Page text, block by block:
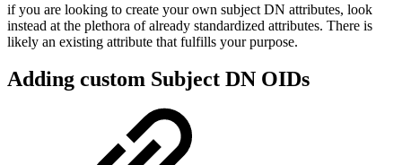
if you are looking to create your own subject DN attributes, look
instead at the plethora of already standardized attributes. There is
likely an existing attribute that fulfills your purpose.
Adding custom Subject DN OIDs